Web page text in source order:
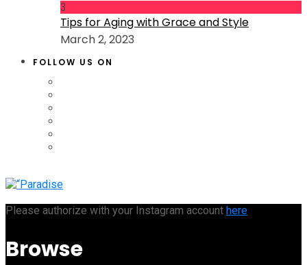
3
Tips for Aging with Grace and Style
March 2, 2023
FOLLOW US ON
Please authorize with your Instagram account here
Browse